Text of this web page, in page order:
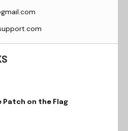
Patch on the Flag